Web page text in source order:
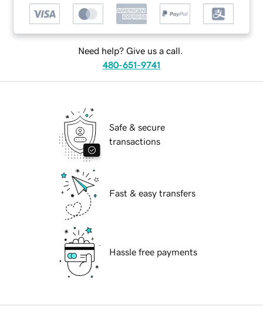
Need help? Give us a call.
480-651-9741
Safe & secure
transactions
Fast & easy transfers
Hassle free payments